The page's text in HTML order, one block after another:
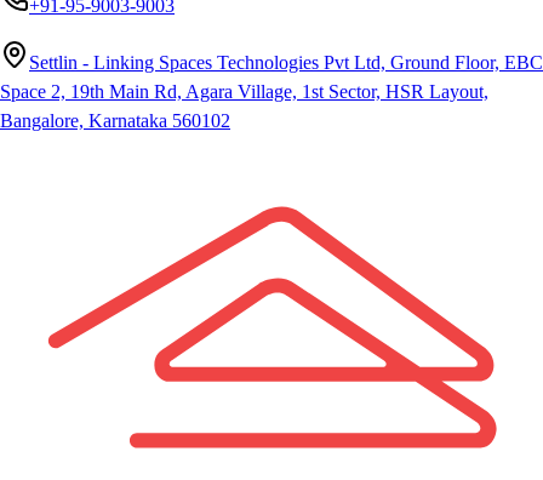
+91-95-9003-9003
Settlin - Linking Spaces Technologies Pvt Ltd, Ground Floor, EBC
Space 2, 19th Main Rd, Agara Village, 1st Sector, HSR Layout,
Bangalore, Karnataka 560102